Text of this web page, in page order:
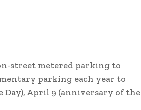
street metered parking to
parking each year to
Day), April 9 (anniversary of the